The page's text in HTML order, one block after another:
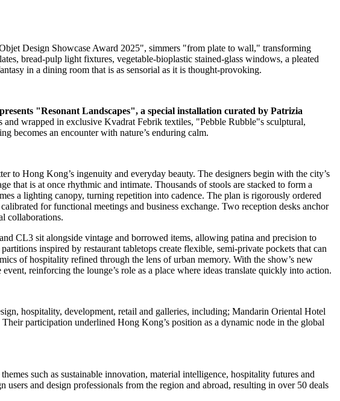
Design Showcase Award 2025", simmers "from plate to wall," transforming
bread‑pulp light fixtures, vegetable‑bioplastic stained‑glass windows, a pleated
in a dining room that is as sensorial as it is thought‑provoking.
"Resonant Landscapes", a special installation curated by Patrizia
wrapped in exclusive Kvadrat Febrik textiles, "Pebble Rubble"s sculptural,
becomes an encounter with nature’s enduring calm.
to Hong Kong’s ingenuity and everyday beauty. The designers begin with the city’s
that is at once rhythmic and intimate. Thousands of stools are stacked to form a
a lighting canopy, turning repetition into cadence. The plan is rigorously ordered
for functional meetings and business exchange. Two reception desks anchor
collaborations.
CL3 sit alongside vintage and borrowed items, allowing patina and precision to
inspired by restaurant tabletops create flexible, semi‑private pockets that can
of hospitality refined through the lens of urban memory. With the show’s new
reinforcing the lounge’s role as a place where ideas translate quickly into action.
hospitality, development, retail and galleries, including; Mandarin Oriental Hotel
participation underlined Hong Kong’s position as a dynamic node in the global
such as sustainable innovation, material intelligence, hospitality futures and
users and design professionals from the region and abroad, resulting in over 50 deals